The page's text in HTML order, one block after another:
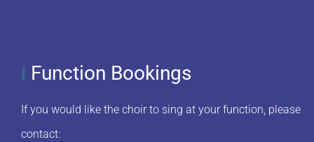
I Function Bookings
If you would like the choir to sing at your function, please
contact: